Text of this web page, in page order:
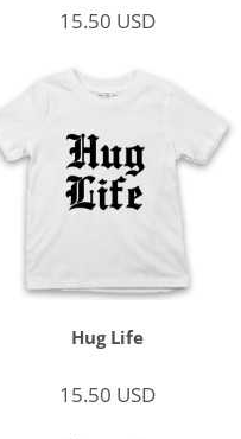
15.50 USD
Hug Life
15.50 USD